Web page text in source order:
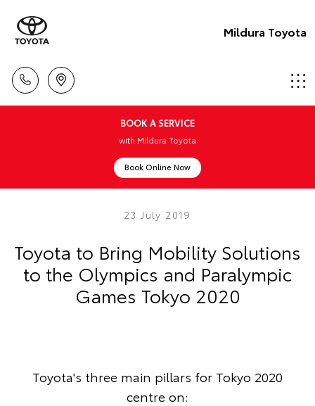
Mildura Toyota
BOOK A SERVICE
with Mildura Toyota
Book Online Now
23 July 2019
Toyota to Bring Mobility Solutions
to the Olympics and Paralympic
Games Tokyo 2020
Toyota's three main pillars for Tokyo 2020
centre on: